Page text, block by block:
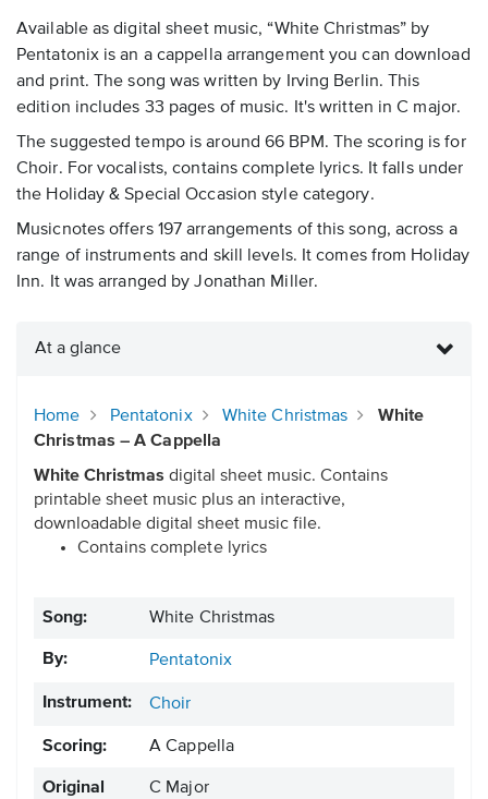
Available as digital sheet music, “White Christmas” by
Pentatonix is an a cappella arrangement you can download
and print. The song was written by Irving Berlin. This
edition includes 33 pages of music. It's written in C major.
The suggested tempo is around 66 BPM. The scoring is for
Choir. For vocalists, contains complete lyrics. It falls under
the Holiday & Special Occasion style category.
Musicnotes offers 197 arrangements of this song, across a
range of instruments and skill levels. It comes from Holiday
Inn. It was arranged by Jonathan Miller.
At a glance
Home Pentatonix White Christmas
White
Christmas – A Cappella
White Christmas digital sheet music. Contains
printable sheet music plus an interactive,
downloadable digital sheet music file.
Contains complete lyrics
Song: White Christmas
By: Pentatonix
Instrument: Choir
Scoring: A Cappella
Original
C Major